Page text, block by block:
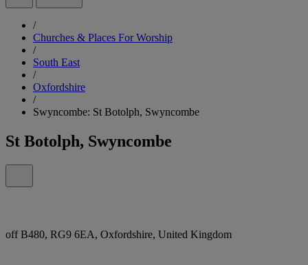
/
Churches & Places For Worship
/
South East
/
Oxfordshire
/
Swyncombe: St Botolph, Swyncombe
St Botolph, Swyncombe
off B480, RG9 6EA, Oxfordshire, United Kingdom